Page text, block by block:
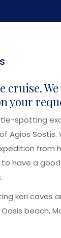
cruise.
your
spotting
Agios Sostis.
from
have a
keri caves
beach,